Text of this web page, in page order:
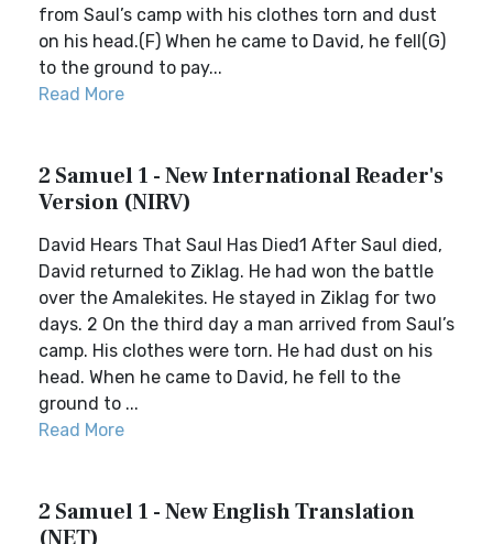
from Saul’s camp with his clothes torn and dust
on his head.(F) When he came to David, he fell(G)
to the ground to pay...
Read More
2 Samuel 1 - New International Reader's
Version (NIRV)
David Hears That Saul Has Died1 After Saul died,
David returned to Ziklag. He had won the battle
over the Amalekites. He stayed in Ziklag for two
days. 2 On the third day a man arrived from Saul’s
camp. His clothes were torn. He had dust on his
head. When he came to David, he fell to the
ground to ...
Read More
2 Samuel 1 - New English Translation